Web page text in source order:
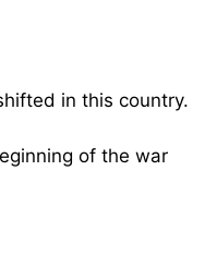
in this country.
of the war